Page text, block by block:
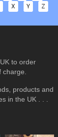
X Y
Z
to order
charge.
products and
in the UK . . .